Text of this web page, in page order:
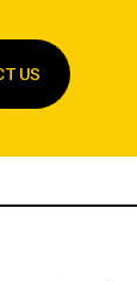
Bay Rd,
US